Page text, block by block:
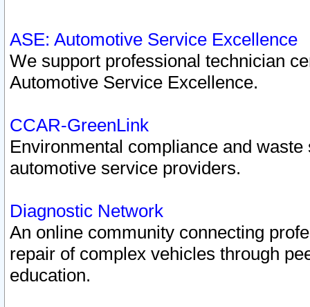
ASE: Automotive Service Excellence
We support professional technician
Automotive Service Excellence.
CCAR-GreenLink
Environmental compliance and
automotive service providers.
Diagnostic Network
An online community connecting
repair of complex vehicles through
education.